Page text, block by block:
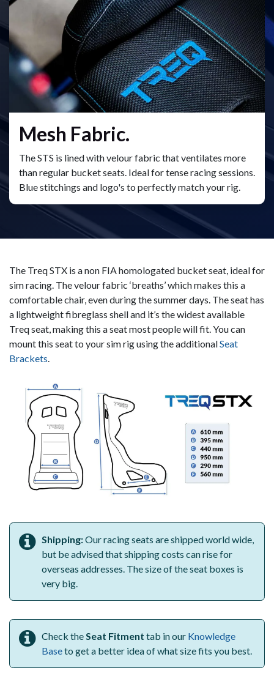
Mesh Fabric.
The STS is lined with velour fabric that ventilates more
than regular bucket seats. Ideal for tense racing sessions.
Blue stitchings and logo's to perfectly match your rig.
The Treq STX is a non FIA homologated bucket seat, ideal for
sim racing. The velour fabric ‘breaths’ which makes this a
comfortable chair, even during the summer days. The seat has
a lightweight fibreglass shell and it’s the widest available
Treq seat, making this a seat most people will fit. You can
mount this seat to your sim rig using the additionalSeat
Brackets.
Shipping:Our racing seats are shipped world wide,
but be advised that shipping costs can rise for
overseas addresses. The size of the seat boxes is
very big.
Check theSeat Fitment tab in our Knowledge
Baseto get a better idea of what size fits you best.